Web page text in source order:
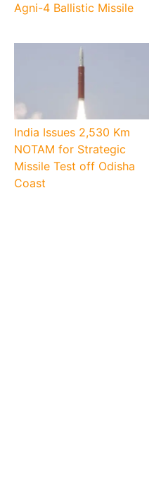
Agni-4 Ballistic Missile
India Issues 2,530 Km
NOTAM for Strategic
Missile Test off Odisha
Coast